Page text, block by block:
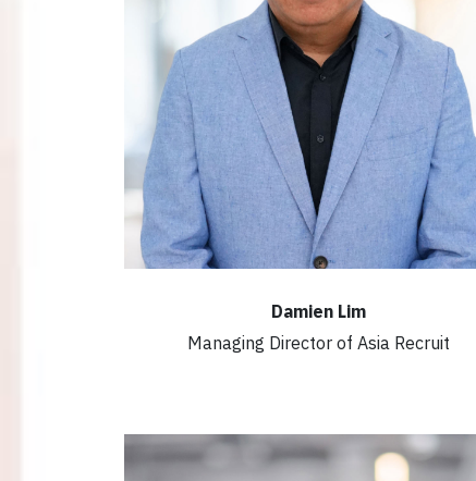
Damien Lim
Managing Director of Asia Recruit